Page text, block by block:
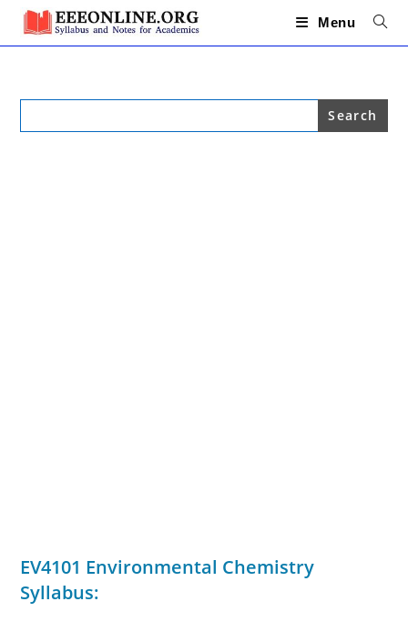
Skip
content
Menu
Search
EV4101 Environmental Chemistry
Syllabus: